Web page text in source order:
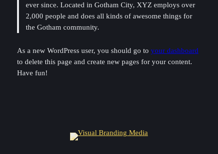
ever since. Located in Gotham City, XYZ employs over
2,000 people and does all kinds of awesome things for
the Gotham community.
As a new WordPress user, you should go to your dashboard
to delete this page and create new pages for your content.
Have fun!